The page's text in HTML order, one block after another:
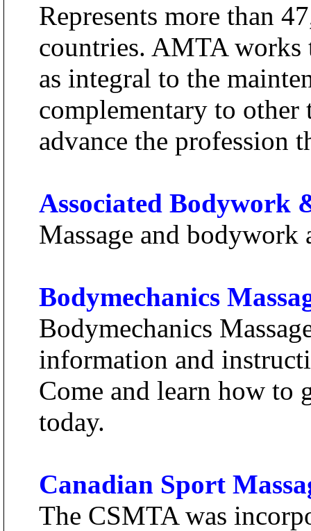
Represents more than
countries. AMTA works
as integral to the
complementary to other
advance the profession
Associated Bodywork
Massage and bodywork
Bodymechanics
Bodymechanics
information and
Come and learn how to
today.
Canadian Sport
The CSMTA was